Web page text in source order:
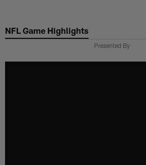
main
NFL Game Highlights
Presented By